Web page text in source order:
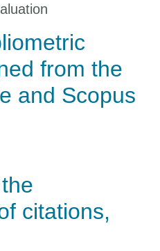
from the
and Scopus
citations,